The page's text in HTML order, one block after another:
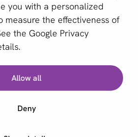
you with a personalized
measure the effectiveness of
the Google Privacy
Allow all
Deny
reCAPTCHA and the Google
of Serviceapply.